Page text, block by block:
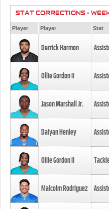
STAT CORRECTIONS -
Player Player Stat
Derrick Harmon
Ollie Gordon II
Jason Marshall Jr.
Daiyan Henley
Ollie Gordon II
Malcolm Rodriguez